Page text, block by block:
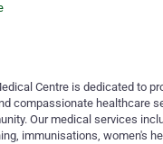
Centre is dedicated to
compassionate healthcare
Our medical services
immunisations, women's